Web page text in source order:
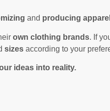
and producing apparel
own clothing brands. If
sizes according to your
ideas into reality.